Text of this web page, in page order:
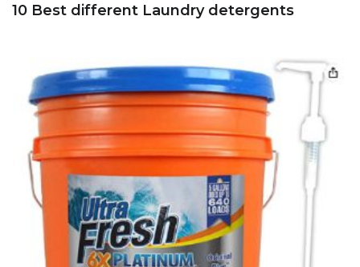
10 Best different Laundry detergents